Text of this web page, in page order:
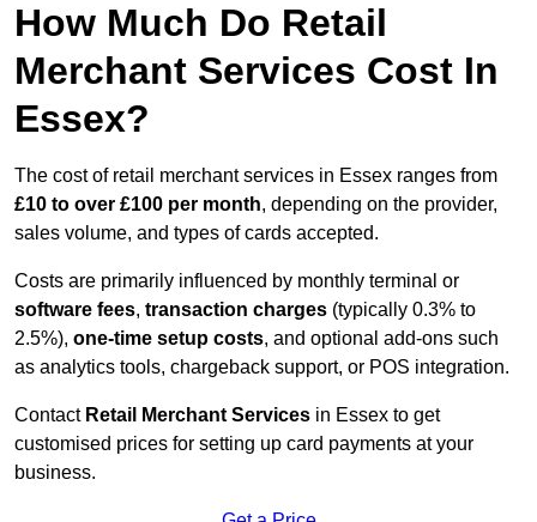
How Much Do Retail
Merchant Services Cost In
Essex?
The cost of retail merchant services in Essex ranges from
£10 to over £100 per month, depending on the provider,
sales volume, and types of cards accepted.
Costs are primarily influenced by monthly terminal or
software fees, transaction charges (typically 0.3% to
2.5%), one-time setup costs, and optional add-ons such
as analytics tools, chargeback support, or POS integration.
Contact Retail Merchant Services in Essex to get
customised prices for setting up card payments at your
business.